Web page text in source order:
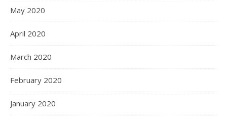
May 2020
April 2020
March 2020
February 2020
January 2020